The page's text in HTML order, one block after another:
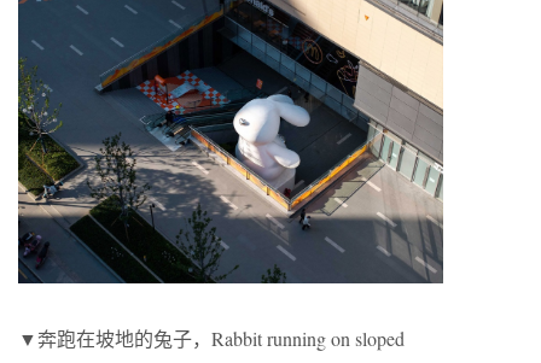
▼奔跑在坡地的兔子， Rabbit running on sloped